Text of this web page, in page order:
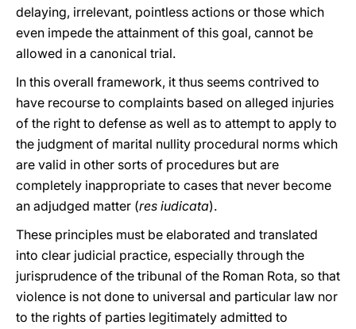
delaying, irrelevant, pointless actions or those which
even impede the attainment of this goal, cannot be
allowed in a canonical trial.
In this overall framework, it thus seems contrived to
have recourse to complaints based on alleged injuries
of the right to defense as well as to attempt to apply to
the judgment of marital nullity procedural norms which
are valid in other sorts of procedures but are
completely inappropriate to cases that never become
an adjudged matter (res iudicata).
These principles must be elaborated and translated
into clear judicial practice, especially through the
jurisprudence of the tribunal of the Roman Rota, so that
violence is not done to universal and particular law nor
to the rights of parties legitimately admitted to